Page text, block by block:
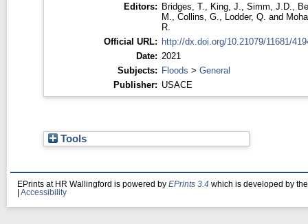
Editors: Bridges, T. King, J. Simm, J.D.
M.
Collins, G. Lodder, Q. and
R.
Official URL: http://dx.doi.org/10.21079/11681/
Date: 2021
Subjects: Floods > General
Publisher: USACE
Tools
EPrints at HR Wallingford is powered by EPrints 3.4 which is developed by
Accessibility